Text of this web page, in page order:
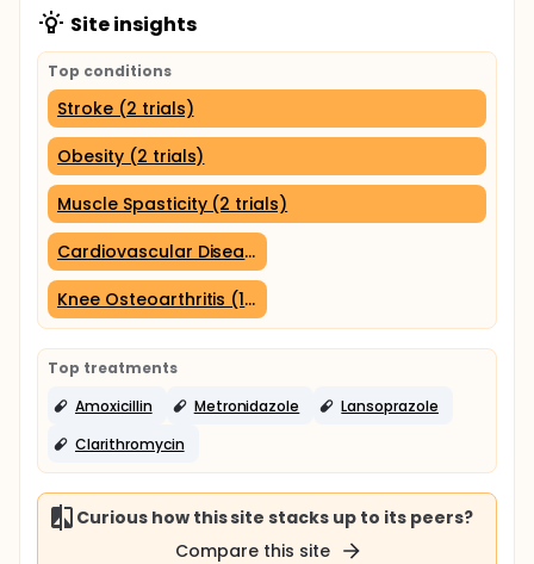
Site insights
Top conditions
Stroke (2 trials)
Obesity (2 trials)
Muscle Spasticity (2 trials)
Cardiovascular Diseases (1 trial)
Knee Osteoarthritis (1 trial)
Top treatments
Amoxicillin
Metronidazole
Lansoprazole
Clarithromycin
Curious how this site stacks up to its peers?
Compare this site